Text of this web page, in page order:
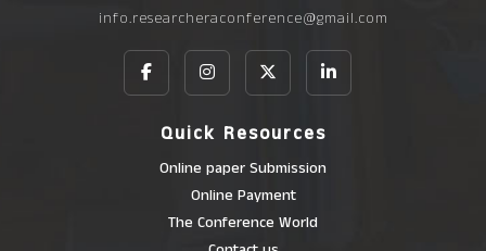
info.researcheraconference@gmail.com
Quick Resources
Online paper Submission
Online Payment
The Conference World